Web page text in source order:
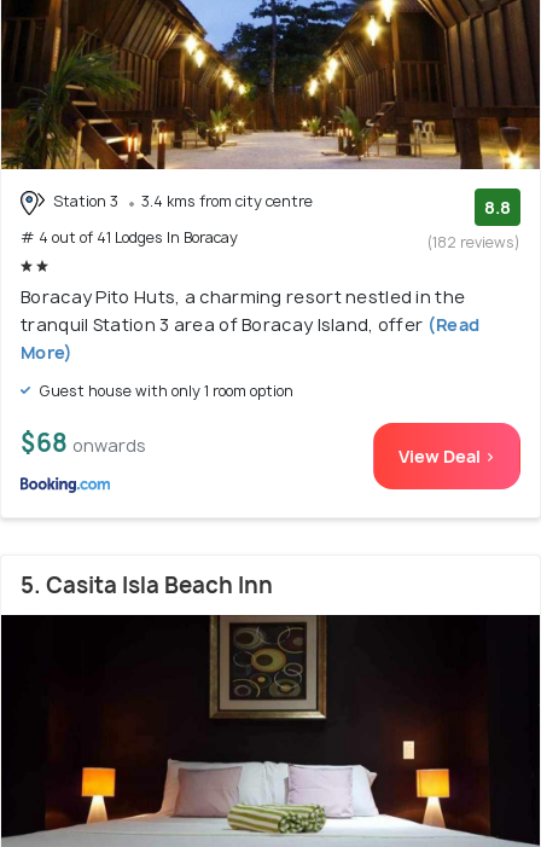
Station 3
3.4 kms from city centre
# 4 out of 41 Lodges In Boracay
8.8
(182 reviews)
Boracay Pito Huts, a charming resort nestled in the
tranquil Station 3 area of Boracay Island, offer (Read
More)
Guest house with only 1 room option
$68 onwards View Deal >
5. Casita Isla Beach Inn